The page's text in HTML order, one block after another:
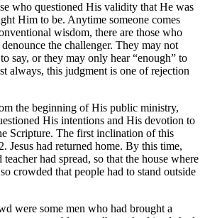
who questioned His validity that He was
Him to be. Anytime someone comes
wisdom, there are those who
the challenger. They may not
say, or they may only hear “enough” to
always, this judgment is one of rejection
the beginning of His public ministry,
His intentions and His devotion to
Scripture. The first inclination of this
Jesus had returned home. By this time,
had spread, so that the house where
crowded that people had to stand outside
were some men who had brought a